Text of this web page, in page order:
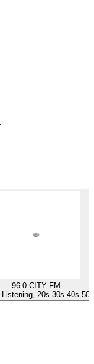
96.0 CITY FM
20s 30s 40s